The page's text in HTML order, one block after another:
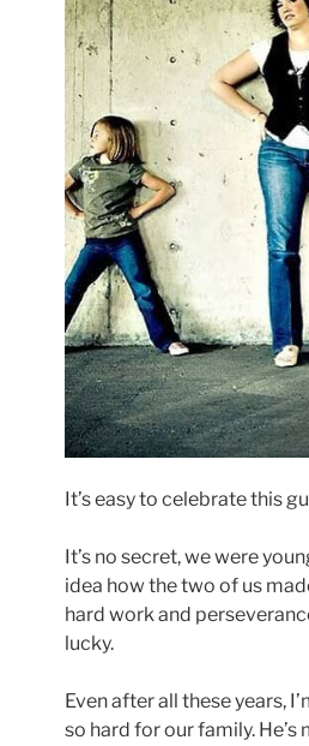
It’s easy to celebrate this
It’s no secret, we were
idea how the two of us
hard work and
lucky.
Even after all these years,
so hard for our family.